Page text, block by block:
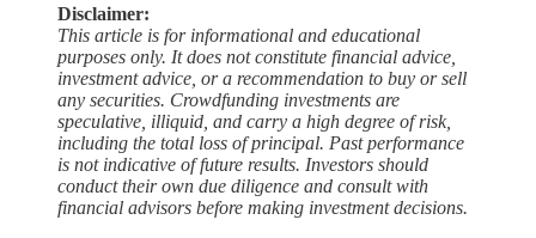
Disclaimer:
This article is for informational and educational
purposes only. It does not constitute financial advice,
investment advice, or a recommendation to buy or sell
any securities. Crowdfunding investments are
speculative, illiquid, and carry a high degree of risk,
including the total loss of principal. Past performance
is not indicative of future results. Investors should
conduct their own due diligence and consult with
financial advisors before making investment decisions.